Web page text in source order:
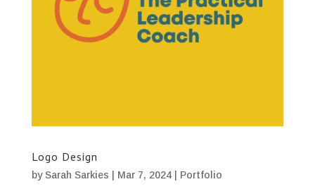
Logo Design
bySarah Sarkies Mar 7, 2024| Portfolio